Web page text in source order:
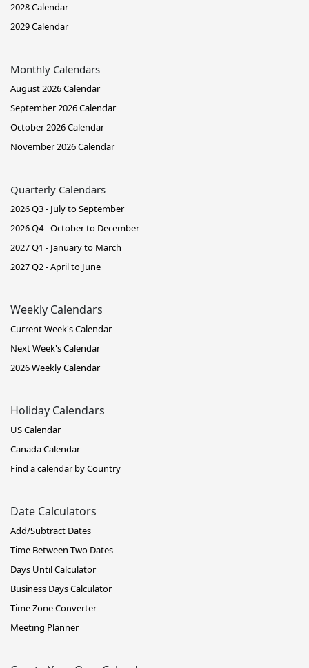
2028 Calendar
2029 Calendar
Monthly Calendars
August 2026 Calendar
September 2026 Calendar
October 2026 Calendar
November 2026 Calendar
Quarterly Calendars
2026 Q3 - July to September
2026 Q4 - October to December
2027 Q1 - January to March
2027 Q2 - April to June
Weekly Calendars
Current Week's Calendar
Next Week's Calendar
2026 Weekly Calendar
Holiday Calendars
US Calendar
Canada Calendar
Find a calendar by Country
Date Calculators
Add/Subtract Dates
Time Between Two Dates
Days Until Calculator
Business Days Calculator
Time Zone Converter
Meeting Planner